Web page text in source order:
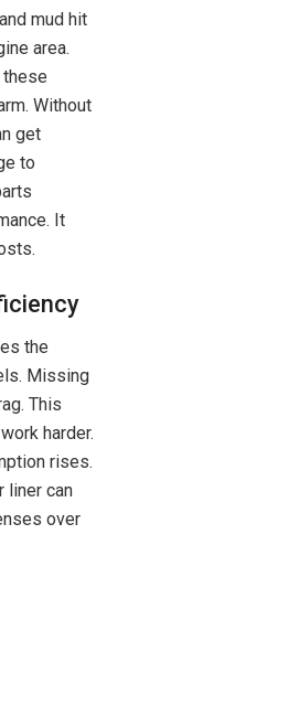
mud hit
area.
Without
get
to
It
the
Missing
This
harder.
rises.
liner can
over